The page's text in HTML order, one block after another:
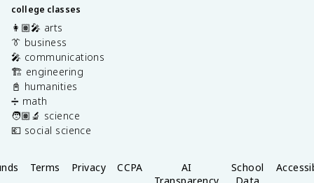
college classes
👩🏽‍🎤 arts
👔 business
🎤 communications
🏗️ engineering
📓 humanities
➗ math
🧑🏽‍🔬 science
💶 social science
Terms Privacy CCPA
AI
School